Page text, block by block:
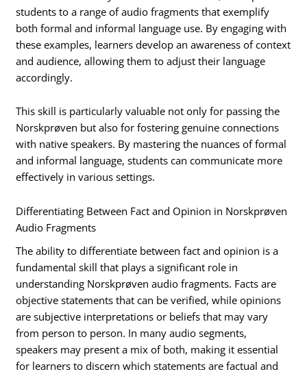
students to a range of audio fragments that exemplify
both formal and informal language use. By engaging with
these examples, learners develop an awareness of context
and audience, allowing them to adjust their language
accordingly.
This skill is particularly valuable not only for passing the
Norskprøven but also for fostering genuine connections
with native speakers. By mastering the nuances of formal
and informal language, students can communicate more
effectively in various settings.
Differentiating Between Fact and Opinion in Norskprøven
Audio Fragments
The ability to differentiate between fact and opinion is a
fundamental skill that plays a significant role in
understanding Norskprøven audio fragments. Facts are
objective statements that can be verified, while opinions
are subjective interpretations or beliefs that may vary
from person to person. In many audio segments,
speakers may present a mix of both, making it essential
for learners to discern which statements are factual and